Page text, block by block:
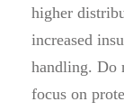
higher
increased
handling. Do
focus on